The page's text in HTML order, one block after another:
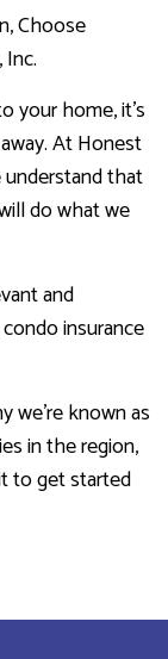
Choose
your home, it’s
At Honest
understand that
do what we
and
insurance
we’re known as
in the region,
to get started